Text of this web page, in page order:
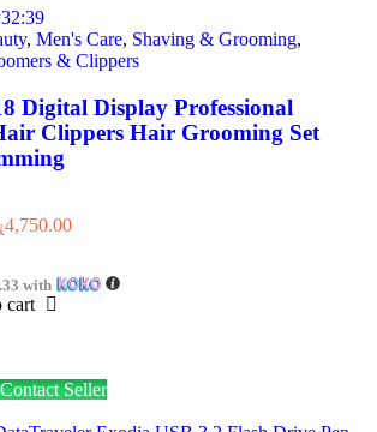
32:39
, Men's Care, Shaving & Grooming,
& Clippers
Digital Display Professional
Clippers Hair Grooming Set
4,750.00
with
cart
Seller